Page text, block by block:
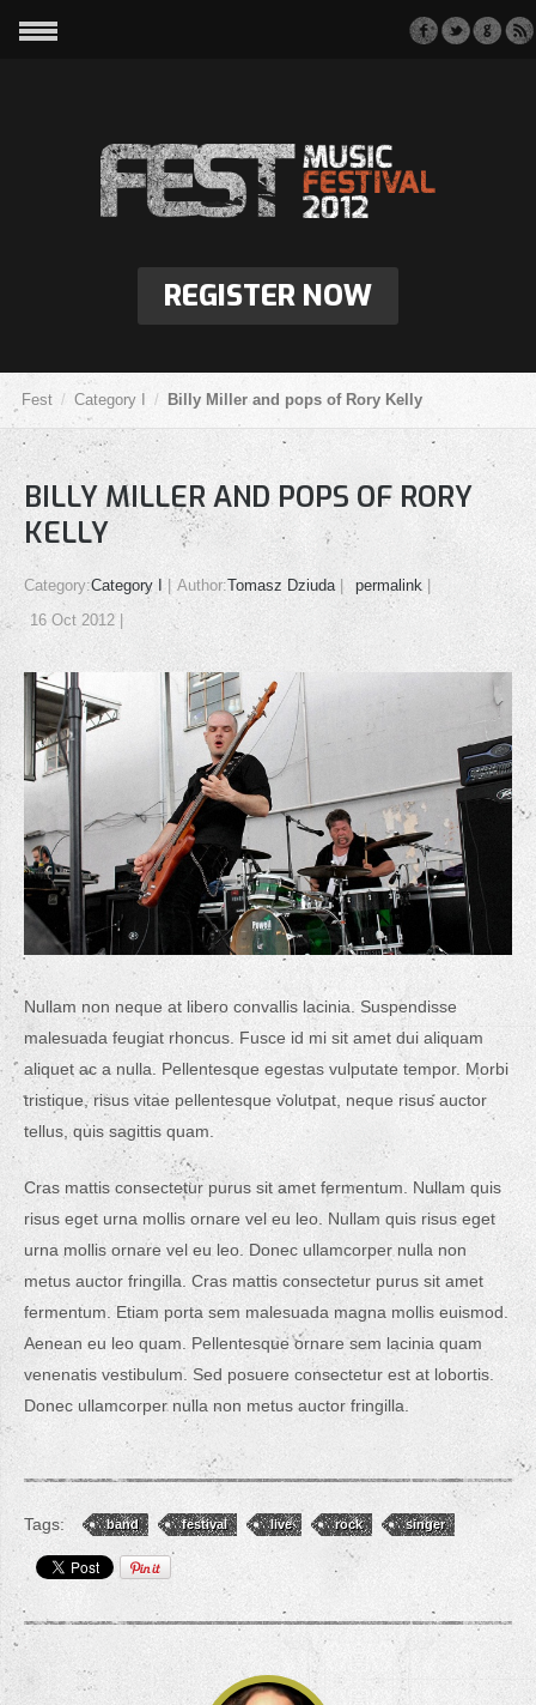
REGISTER NOW
Fest Category I Billy Miller and pops of Rory Kelly
BILLY MILLER AND POPS OF RORY
KELLY
Category:Category I Author:Tomasz Dziuda
permalink
16 Oct 2012
Nullam non neque at libero convallis lacinia. Suspendisse
malesuada feugiat rhoncus. Fusce id mi sit amet dui aliquam
aliquet ac a nulla. Pellentesque egestas vulputate tempor. Morbi
tristique, risus vitae pellentesque volutpat, neque risus auctor
tellus, quis sagittis quam.
Cras mattis consectetur purus sit amet fermentum. Nullam quis
risus eget urna mollis ornare vel eu leo. Nullam quis risus eget
urna mollis ornare vel eu leo. Donec ullamcorper nulla non
metus auctor fringilla. Cras mattis consectetur purus sit amet
fermentum. Etiam porta sem malesuada magna mollis euismod.
Aenean eu leo quam. Pellentesque ornare sem lacinia quam
venenatis vestibulum. Sed posuere consectetur est at lobortis.
Donec ullamcorper nulla non metus auctor fringilla.
Tags: band festival live rock singer